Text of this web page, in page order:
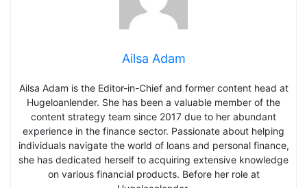
Ailsa Adam
Ailsa Adam is the Editor-in-Chief and former content head at
Hugeloanlender. She has been a valuable member of the
content strategy team since 2017 due to her abundant
experience in the finance sector. Passionate about helping
individuals navigate the world of loans and personal finance,
she has dedicated herself to acquiring extensive knowledge
on various financial products. Before her role at